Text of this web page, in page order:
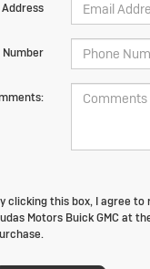
clicking this box, I agree
Motors Buick GMC at